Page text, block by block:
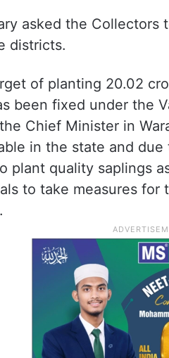
asked the Collectors
districts.
of planting 20.02
been fixed under the
Chief Minister in
in the state and
plant quality saplings
to take measures for